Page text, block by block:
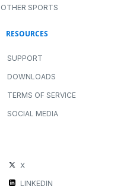
OTHER SPORTS
RESOURCES
SUPPORT
DOWNLOADS
TERMS OF SERVICE
SOCIAL MEDIA
X
LINKEDIN